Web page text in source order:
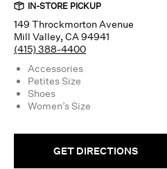
IN-STORE PICKUP
149 Throckmorton Avenue
Mill Valley, CA 94941
(415) 388-4400
Accessories
Petites Size
Shoes
Women’s Size
GET DIRECTIONS